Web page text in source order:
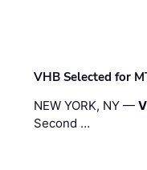
VHB Selected for
NEW YORK, NY —
Second …